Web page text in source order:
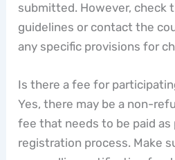
submitted. However, check
guidelines or contact the
any specific provisions for
Is there a fee for
Yes, there may be a non-
fee that needs to be paid
registration process. Make